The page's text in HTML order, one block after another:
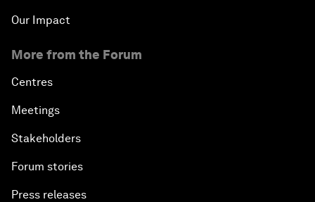
Our Impact
More from the Forum
Centres
Meetings
Stakeholders
Forum stories
Press releases